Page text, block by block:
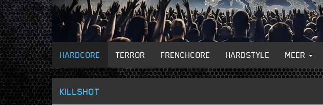
HARDCORE TERROR FRENCHCORE HARDSTYLE MEER
KILLSHOT